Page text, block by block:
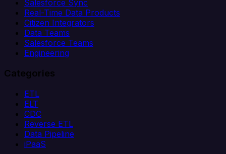
Salesforce Sync
Real-Time Data Products
Citizen Integrators
Data Teams
Salesforce Teams
Engineering
Categories
ETL
ELT
CDC
Reverse ETL
Data Pipeline
iPaaS